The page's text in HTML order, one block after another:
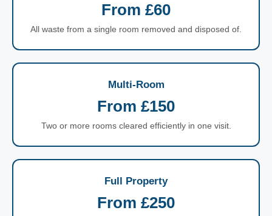
From £60
All waste from a single room removed and disposed of.
Multi-Room
From £150
Two or more rooms cleared efficiently in one visit.
Full Property
From £250